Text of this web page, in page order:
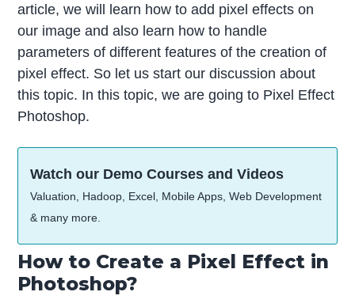
article, we will learn how to add pixel effects on
our image and also learn how to handle
parameters of different features of the creation of
pixel effect. So let us start our discussion about
this topic. In this topic, we are going to Pixel Effect
Photoshop.
Watch our Demo Courses and Videos
Valuation, Hadoop, Excel, Mobile Apps, Web Development
& many more.
How to Create a Pixel Effect in
Photoshop?